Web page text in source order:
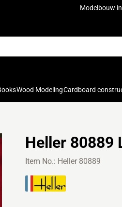
Modelbouw
Books Wood Modeling Cardboard
Heller 80889
Item No.: Heller 80889